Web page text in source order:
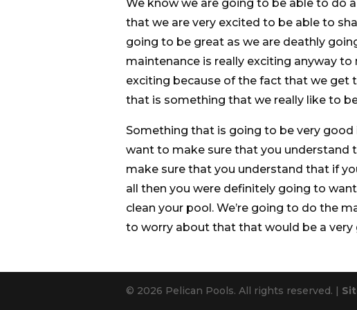
We know we are going to be able to do
that we are very excited to be able to
going to be great as we are deathly
maintenance is really exciting anyway
exciting because of the fact that we get
that is something that we really like to
Something that is going to be very
want to make sure that you understand
make sure that you understand that if
all then you were definitely going to
clean your pool. We’re going to do the
to worry about that that would be a very
© 2026 Pelican Pools. All rights reserved. |